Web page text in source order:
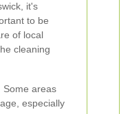
it's
to be
of local
cleaning
Some areas
especially